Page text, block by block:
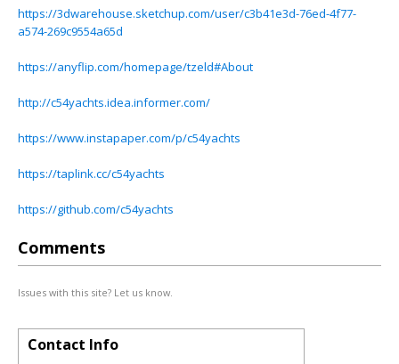
https://3dwarehouse.sketchup.com/user/c3b41e3d-76ed-4f77-
a574-269c9554a65d
https://anyflip.com/homepage/tzeld#About
http://c54yachts.idea.informer.com/
https://www.instapaper.com/p/c54yachts
https://taplink.cc/c54yachts
https://github.com/c54yachts
Comments
Issues with this site? Let us know.
Contact Info